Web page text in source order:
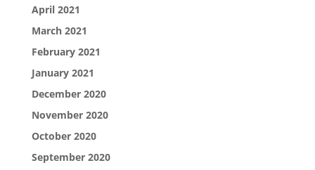
April 2021
March 2021
February 2021
January 2021
December 2020
November 2020
October 2020
September 2020